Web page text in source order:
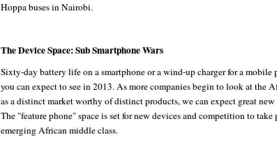
Hoppa buses in Nairobi.
The Device Space: Sub Smartphone Wars
Sixty-day battery life on a smartphone or a wind-up charger for a mobile
you can expect to see in 2013. As more companies begin to look at the
as a distinct market worthy of distinct products, we can expect great
The "feature phone" space is set for new devices and competition to
emerging African middle class.